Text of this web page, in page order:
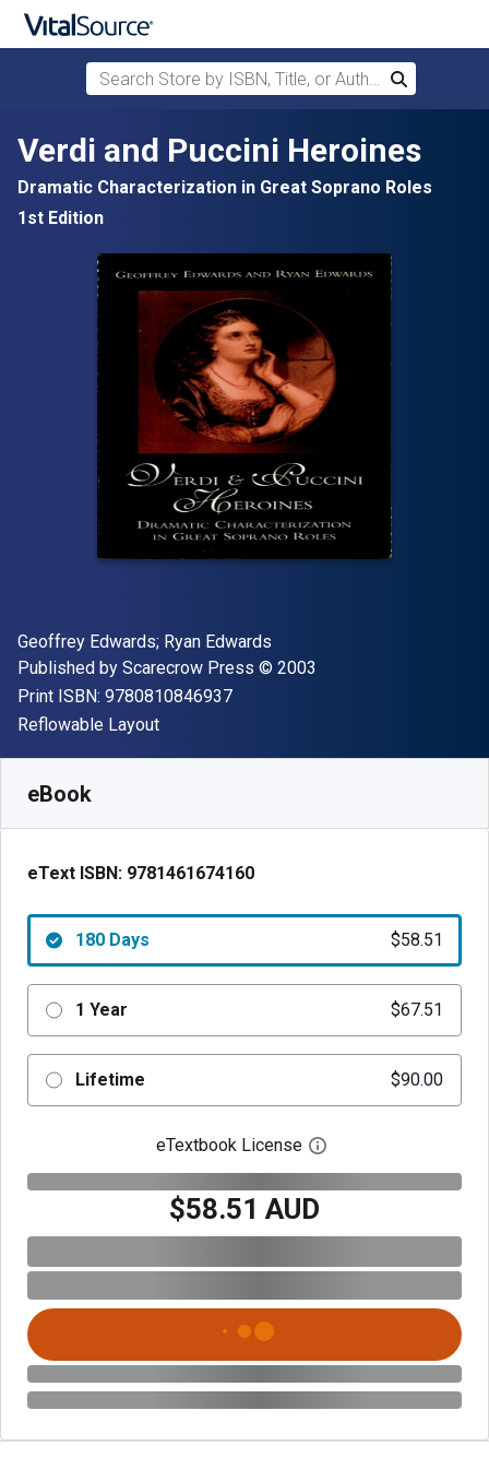
Skip to main content
Search Store by ISBN, Title, or Author
Search
Verdi and Puccini Heroines
Dramatic Characterization in Great Soprano Roles
1st Edition
Author(s)
Geoffrey Edwards; Ryan Edwards
Publisher
Published by Scarecrow Press Copyright
© 2003
Print ISBN: 9780810846937"ISBN-13 9780810846937"
Format
Reflowable Layout
eBook
eText ISBN: 9781461674160
180 Days $58.51
1 Year $67.51
Lifetime $90.00
eTextbook License Open digital license
$58.51 AUD